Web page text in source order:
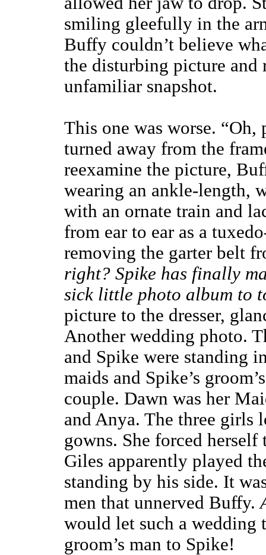
smiling gleefully in the
Buffy couldn’t believe
the disturbing picture and
unfamiliar snapshot.
This one was worse. “Oh,
turned away from the
reexamine the picture,
wearing an ankle-length,
with an ornate train and
from ear to ear as a
removing the garter belt
right? Spike has finally
sick little photo album to
picture to the dresser,
Another wedding photo.
and Spike were standing
maids and Spike’s
couple. Dawn was her
and Anya. The three
gowns. She forced herself
Giles apparently played
standing by his side. It
men that unnerved Buffy.
would let such a wedding
groom’s man to Spike!